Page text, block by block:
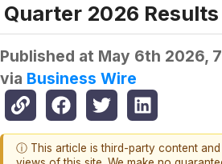
Quarter 2026 Results
Published at May 6th 2026,
via Business Wire
ⓘ This article is third-party content